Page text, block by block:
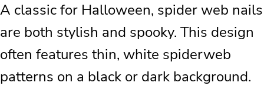
A classic for Halloween, spider web nails
are both stylish and spooky. This design
often features thin, white spiderweb
patterns on a black or dark background.